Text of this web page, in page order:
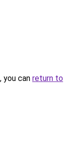
you can return to